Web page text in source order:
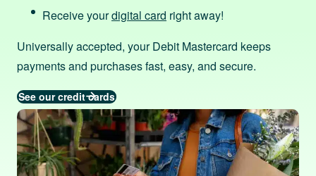
Receive yourdigital card right away!
Universally accepted, your Debit Mastercard keeps
payments and purchases fast, easy, and secure.
See our credit cards